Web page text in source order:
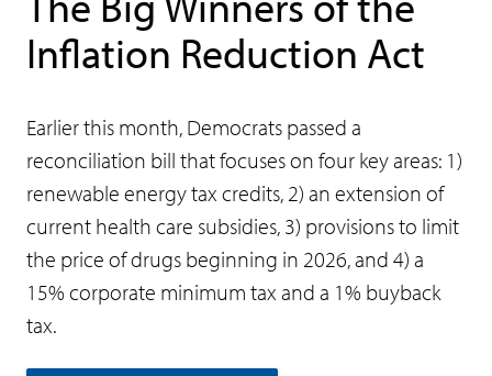
Inflation Reduction Act
Earlier this month, Democrats passed a
reconciliation bill that focuses on four key areas: 1)
renewable energy tax credits, 2) an extension of
current health care subsidies, 3) provisions to limit
the price of drugs beginning in 2026, and 4) a
15% corporate minimum tax and a 1% buyback
tax.